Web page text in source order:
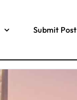
Submit Post